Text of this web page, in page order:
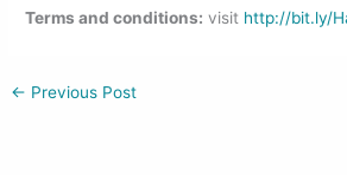
Terms and conditions: visit http://bit.ly/
← Previous Post